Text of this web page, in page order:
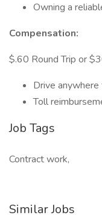
Owning a
Compensation:
$.60 Round Trip or
Drive
Toll
Job Tags
Contract work,
Similar Jobs